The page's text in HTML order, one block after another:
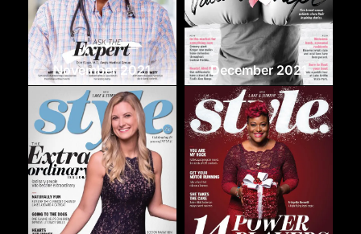
November 2021 December 2021